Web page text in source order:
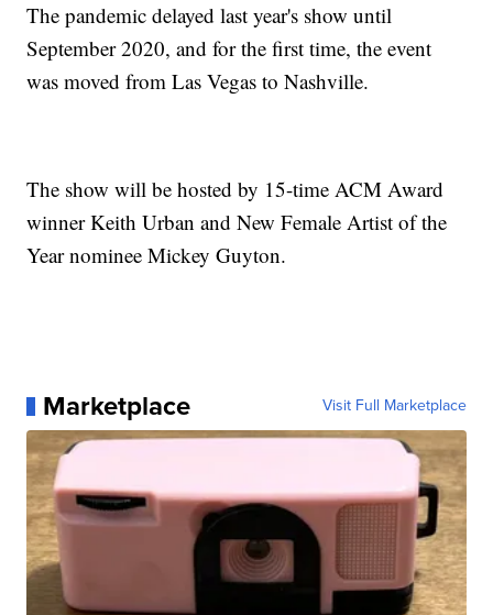
The pandemic delayed last year's show until
September 2020, and for the first time, the event
was moved from Las Vegas to Nashville.
The show will be hosted by 15-time ACM Award
winner Keith Urban and New Female Artist of the
Year nominee Mickey Guyton.
Marketplace Visit Full Marketplace